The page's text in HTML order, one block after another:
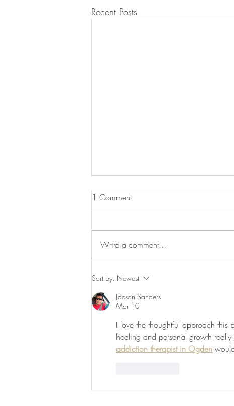
Recent Posts
Utilizing Self-Care during Crisis
1 Comment
Write a comment...
Sort by: Newest
Jacson Sanders
Mar 10
I love the thoughtful approach this
healing and personal growth
addiction therapist in Ogden